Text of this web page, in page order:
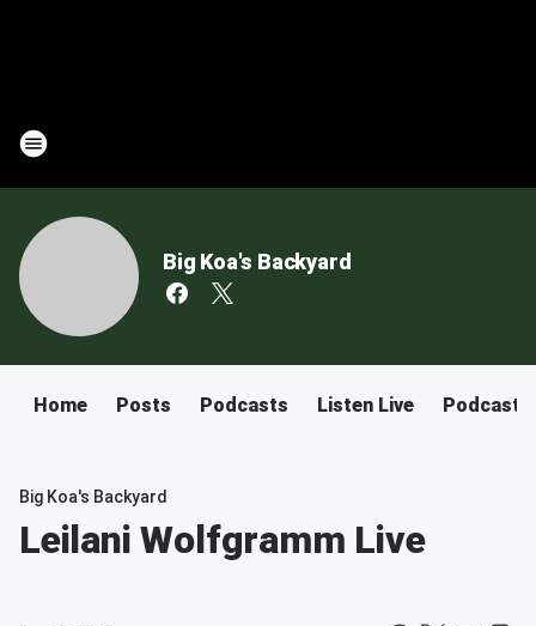
Big Koa's Backyard
Home Posts Podcasts Listen Live Podcast
Big Koa's Backyard
Leilani Wolfgramm Live